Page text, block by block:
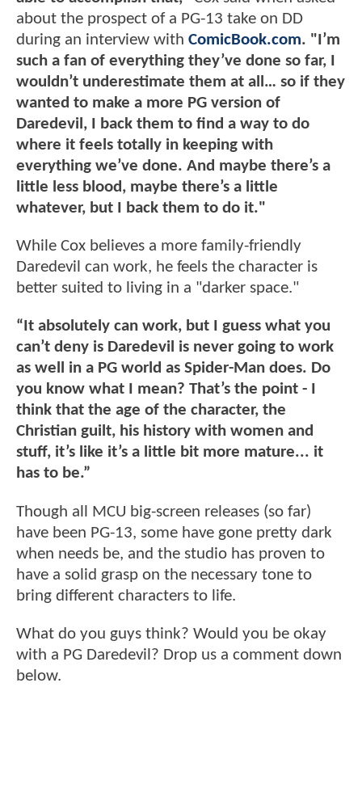
about the prospect of a PG-13 take on DD
during an interview with ComicBook.com. "I’m
such a fan of everything they’ve done so far, I
wouldn’t underestimate them at all… so if they
wanted to make a more PG version of
Daredevil, I back them to find a way to do
where it feels totally in keeping with
everything we’ve done. And maybe there’s a
little less blood, maybe there’s a little
whatever, but I back them to do it."
While Cox believes a more family-friendly
Daredevil can work, he feels the character is
better suited to living in a "darker space."
“It absolutely can work, but I guess what you
can’t deny is Daredevil is never going to work
as well in a PG world as Spider-Man does. Do
you know what I mean? That’s the point - I
think that the age of the character, the
Christian guilt, his history with women and
stuff, it’s like it’s a little bit more mature... it
has to be.”
Though all MCU big-screen releases (so far)
have been PG-13, some have gone pretty dark
when needs be, and the studio has proven to
have a solid grasp on the necessary tone to
bring different characters to life.
What do you guys think? Would you be okay
with a PG Daredevil? Drop us a comment down
below.